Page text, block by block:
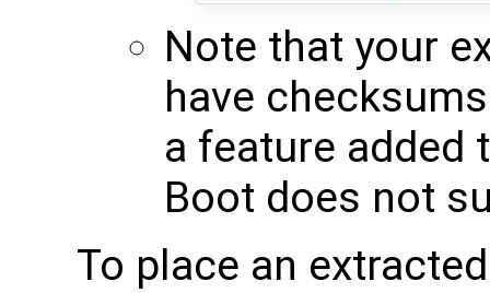
Note that your
have
a feature added
Boot does not
To place an